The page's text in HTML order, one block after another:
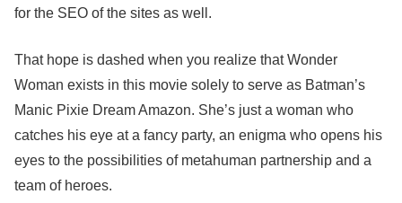
for the SEO of the sites as well.
That hope is dashed when you realize that Wonder
Woman exists in this movie solely to serve as Batman’s
Manic Pixie Dream Amazon. She’s just a woman who
catches his eye at a fancy party, an enigma who opens his
eyes to the possibilities of metahuman partnership and a
team of heroes.